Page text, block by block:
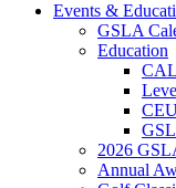
Events &
GSLA
Education
2026
Annual